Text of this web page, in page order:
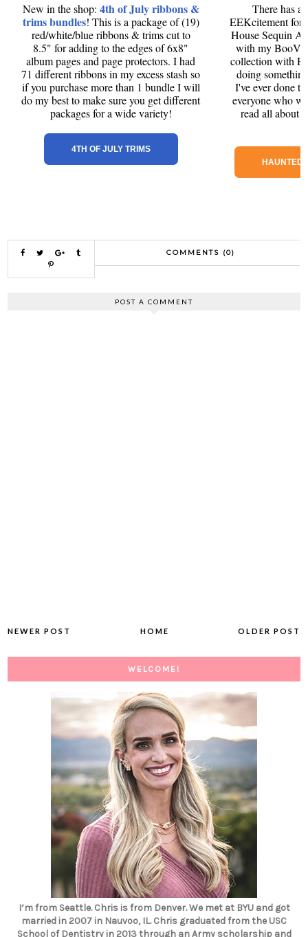
New in the shop: 4th of July ribbons &
trims bundles! This is a package of (19)
red/white/blue ribbons & trims cut to
8.5" for adding to the edges of 6x8"
album pages and page protectors. I had
71 different ribbons in my excess stash so
if you purchase more than 1 bundle I will
do my best to make sure you get different
packages for a wide variety!
4TH OF JULY TRIMS
There has
EEKcitement for
House Sequin
with my
collection with
doing
I've ever done
everyone who
read all about
HAUNTED
COMMENTS (0)
POST A COMMENT
NEWER POST OLDER POST
HOME
WELCOME!
I’m from Seattle. Chris is from Denver. We met at BYU and got
married in 2007 in Nauvoo, IL. Chris graduated from the USC
School of Dentistry in 2013 through an Army scholarship and